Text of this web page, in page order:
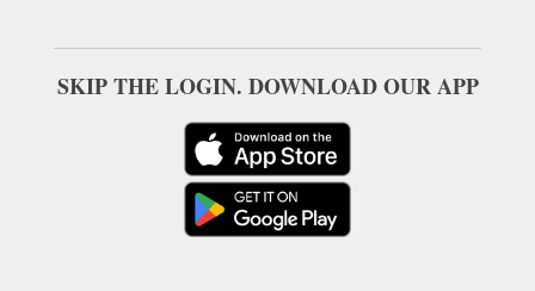
SKIP THE LOGIN. DOWNLOAD OUR APP